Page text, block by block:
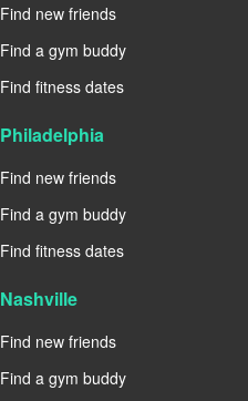
Find new friends
Find a gym buddy
Find fitness dates
Philadelphia
Find new friends
Find a gym buddy
Find fitness dates
Nashville
Find new friends
Find a gym buddy